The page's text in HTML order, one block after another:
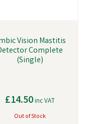
Vision Mastitis
Complete
(Single)
£14.50inc VAT
Out of Stock